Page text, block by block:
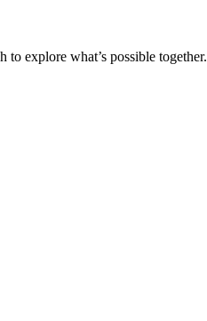
explore what’s possible together.